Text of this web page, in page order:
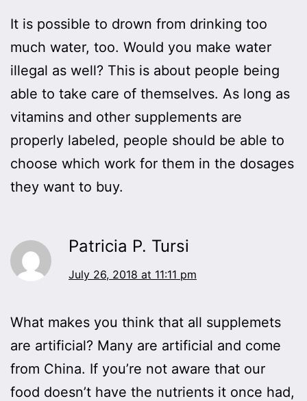
It is possible to drown from drinking too
much water, too. Would you make water
illegal as well? This is about people being
able to take care of themselves. As long as
vitamins and other supplements are
properly labeled, people should be able to
choose which work for them in the dosages
they want to buy.
Patricia P. Tursi
July 26, 2018 at 11:11 pm
What makes you think that all supplemets
are artificial? Many are artificial and come
from China. If you’re not aware that our
food doesn’t have the nutrients it once had,